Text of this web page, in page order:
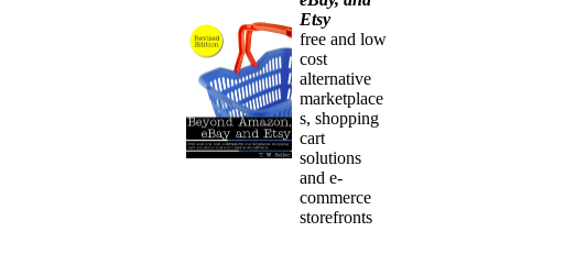
Etsy
free and low
cost
alternative
marketplace
s, shopping
cart
solutions
and e-
commerce
storefronts